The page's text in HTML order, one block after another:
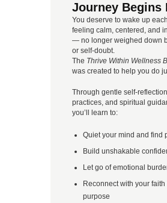
Journey Begins
You deserve to wake up
feeling calm, centered, and
— no longer weighed down
or self-doubt.
The Thrive Within Wellness
was created to help you do
Through gentle self-
practices, and spiritual
you’ll learn to:
Quiet your mind and find
Build unshakable
Let go of emotional
Reconnect with your faith
purpose